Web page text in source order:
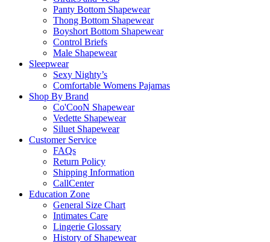
Panty Bottom Shapewear
Thong Bottom Shapewear
Boyshort Bottom Shapewear
Control Briefs
Male Shapewear
Sleepwear
Sexy Nighty’s
Comfortable Womens Pajamas
Shop By Brand
Co'CooN Shapewear
Vedette Shapewear
Siluet Shapewear
Customer Service
FAQs
Return Policy
Shipping Information
CallCenter
Education Zone
General Size Chart
Intimates Care
Lingerie Glossary
History of Shapewear